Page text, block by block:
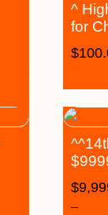
^
for
$
$
–